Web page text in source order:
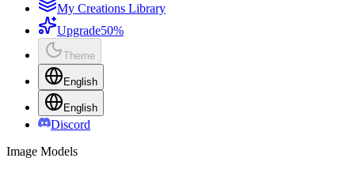
My Creations Library
Upgrade50%
Theme
English
English
Discord
Image Models